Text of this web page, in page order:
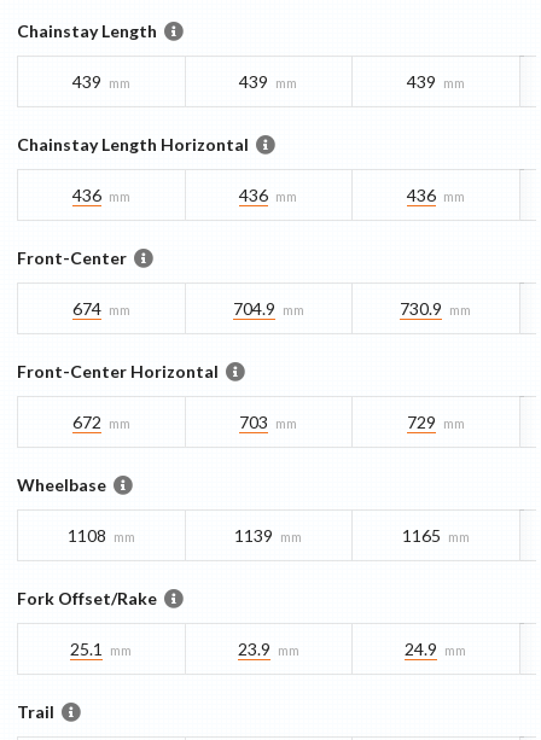
Chainstay Length
439 mm 439 mm 439 mm
Chainstay Length Horizontal
436 mm 436 mm 436 mm
Front-Center
674 mm 704.9 mm 730.9 mm
Front-Center Horizontal
672 mm 703 mm 729 mm
Wheelbase
1108 mm 1139 mm 1165 mm
Fork Offset/Rake
25.1 mm 23.9 mm 24.9 mm
Trail